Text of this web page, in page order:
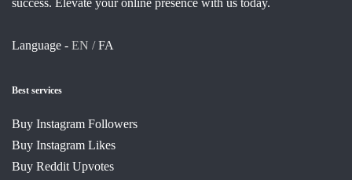
success. Elevate your online presence with us today.
Language - EN /FA
Best services
Buy Instagram Followers
Buy Instagram Likes
Buy Reddit Upvotes